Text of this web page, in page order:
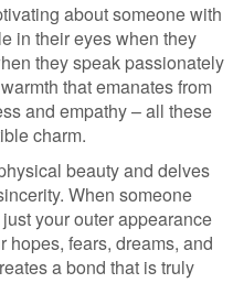
about someone with
in their eyes when they
they speak passionately
that emanates from
and empathy – all these
charm.
beauty and delves
When someone
your outer appearance
hopes, fears, dreams, and
a bond that is truly